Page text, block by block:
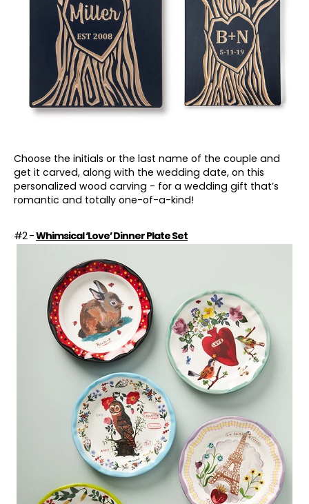
Choose the initials or the last name of the couple and
get it carved, along with the wedding date, on this
personalized wood carving - for a wedding gift that’s
romantic and totally one-of-a-kind!
#2 -Whimsical ‘Love’ Dinner Plate Set